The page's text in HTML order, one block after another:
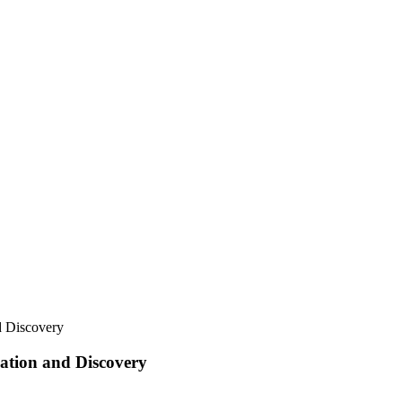
Discovery
and Discovery